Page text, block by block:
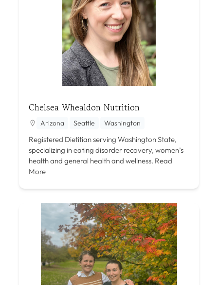
Chelsea Whealdon Nutrition
Arizona Seattle Washington
Registered Dietitian serving Washington State,
specializing in eating disorder recovery, women’s
health and general health and wellness. Read
More